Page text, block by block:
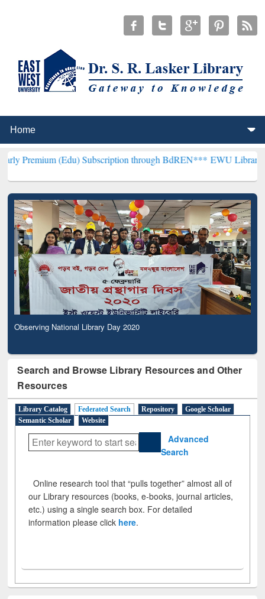
(Edu) Subscription through BdREN***EWU Library will
Observing National Library Day 2020
Search and Browse Library Resources and Other
Resources
Library Catalog Federated Search Repository
Google Scholar
Semantic Scholar
Website
Advanced
Search
Online research tool that “pulls together” almost all of
our Library resources (books, e-books, journal articles,
etc.) using a single search box. For detailed
information please click here.